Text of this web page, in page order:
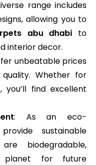
range includes
allowing you to
abu dhabi to
interior decor.
unbeatable prices
Whether for
find excellent
: As an eco-
sustainable
biodegradable,
planet for future